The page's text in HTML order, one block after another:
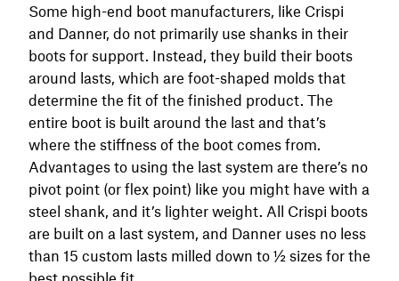
Some high-end boot manufacturers, like Crispi
and Danner, do not primarily use shanks in their
boots for support. Instead, they build their boots
around lasts, which are foot-shaped molds that
determine the fit of the finished product. The
entire boot is built around the last and that’s
where the stiffness of the boot comes from.
Advantages to using the last system are there’s no
pivot point (or flex point) like you might have with a
steel shank, and it’s lighter weight. All Crispi boots
are built on a last system, and Danner uses no less
than 15 custom lasts milled down to ½ sizes for the
best possible fit.